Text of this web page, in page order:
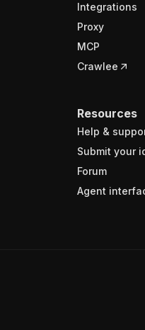
Integrations
Proxy
MCP
Crawlee
Resources
Help &
Submit your
Forum
Agent